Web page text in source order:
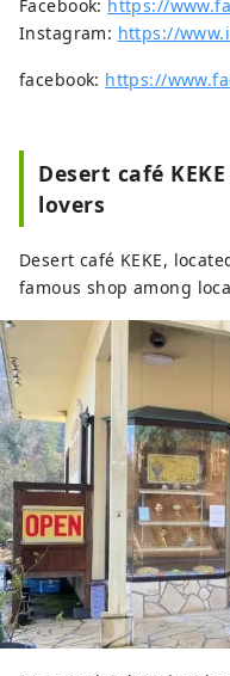
Facebook: https://
Instagram: https://
facebook: https://
Desert café
lovers
Desert café KEKE,
famous shop among